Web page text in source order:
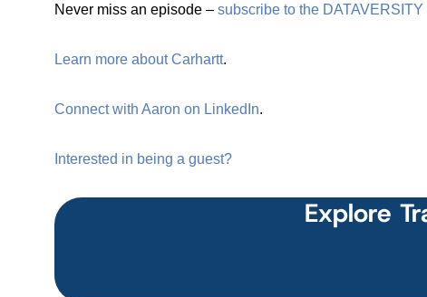
Never miss an episode – subscribe to the
Learn more about Carhartt.
Connect with Aaron on LinkedIn.
Interested in being a guest?
Explore